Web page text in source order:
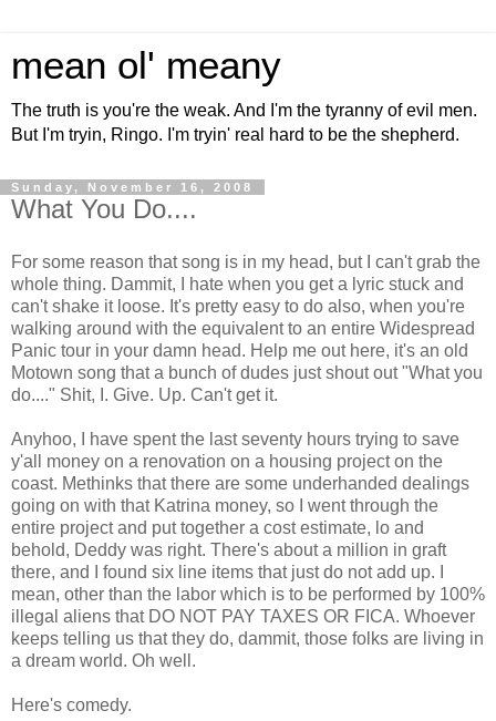
mean ol' meany
The truth is you're the weak. And I'm the tyranny of evil men.
But I'm tryin, Ringo. I'm tryin' real hard to be the shepherd.
Sunday, November 16, 2008
What You Do....
For some reason that song is in my head, but I can't grab the
whole thing. Dammit, I hate when you get a lyric stuck and
can't shake it loose. It's pretty easy to do also, when you're
walking around with the equivalent to an entire Widespread
Panic tour in your damn head. Help me out here, it's an old
Motown song that a bunch of dudes just shout out "What you
do...." Shit, I. Give. Up. Can't get it.
Anyhoo, I have spent the last seventy hours trying to save
y'all money on a renovation on a housing project on the
coast. Methinks that there are some underhanded dealings
going on with that Katrina money, so I went through the
entire project and put together a cost estimate, lo and
behold, Deddy was right. There's about a million in graft
there, and I found six line items that just do not add up. I
mean, other than the labor which is to be performed by 100%
illegal aliens that DO NOT PAY TAXES OR FICA. Whoever
keeps telling us that they do, dammit, those folks are living in
a dream world. Oh well.
Here's comedy.